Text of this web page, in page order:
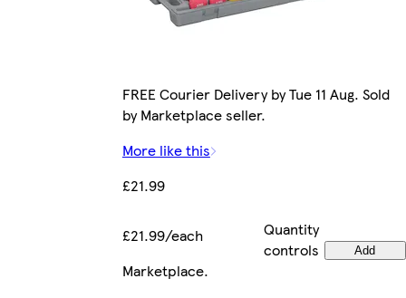
FREE Courier Delivery by Tue 11 Aug. Sold
by Marketplace seller.
More like this
£21.99
£21.99/each
Quantity
controls
Add
Marketplace.